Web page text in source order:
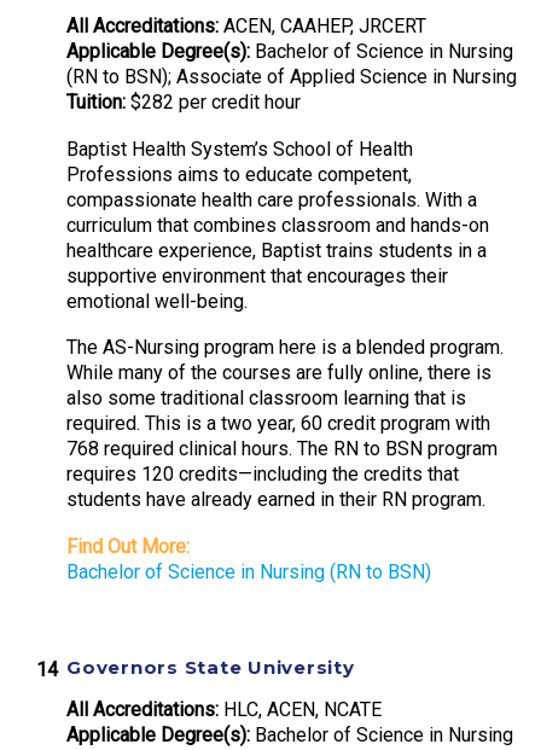
All Accreditations: ACEN, CAAHEP, JRCERT
Applicable Degree(s): Bachelor of Science in Nursing
(RN to BSN); Associate of Applied Science in Nursing
Tuition: $282 per credit hour
Baptist Health System’s School of Health
Professions aims to educate competent,
compassionate health care professionals. With a
curriculum that combines classroom and hands-on
healthcare experience, Baptist trains students in a
supportive environment that encourages their
emotional well-being.
The AS-Nursing program here is a blended program.
While many of the courses are fully online, there is
also some traditional classroom learning that is
required. This is a two year, 60 credit program with
768 required clinical hours. The RN to BSN program
requires 120 credits—including the credits that
students have already earned in their RN program.
Find Out More:
Bachelor of Science in Nursing (RN to BSN)
Governors State University
All Accreditations: HLC, ACEN, NCATE
Applicable Degree(s): Bachelor of Science in Nursing